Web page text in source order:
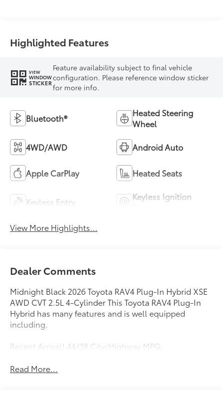
Highlighted Features
VIEW
WINDOW
STICKER
Feature availability subject to final vehicle
configuration. Please reference window sticker
for more info.
Bluetooth®
Heated Steering
Wheel
4WD/AWD Android Auto
Apple CarPlay Heated Seats
Keyless Entry
Keyless Ignition
View More Highlights...
Dealer Comments
Midnight Black 2026 Toyota RAV4 Plug-In Hybrid XSE
AWD CVT 2.5L 4-Cylinder This Toyota RAV4 Plug-In
Hybrid has many features and is well equipped
including.
Recent Arrival! 44/38 City/Highway MPG
Read More...